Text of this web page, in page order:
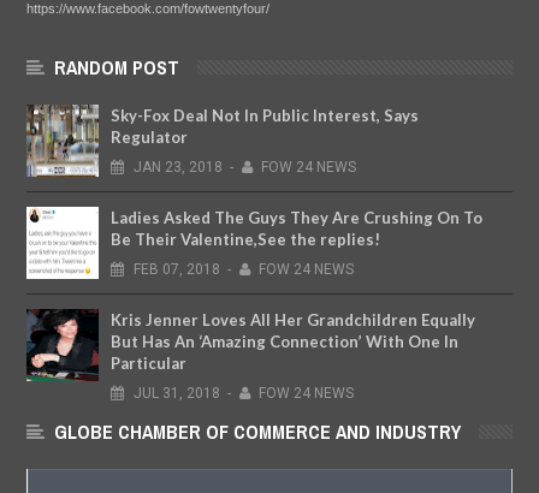
https://www.facebook.com/fowtwentyfour/
RANDOM POST
Sky-Fox Deal Not In Public Interest, Says
Regulator
JAN 23, 2018 - FOW 24 NEWS
Ladies Asked The Guys They Are Crushing On To
Be Their Valentine,See the replies!
FEB 07, 2018 - FOW 24 NEWS
Kris Jenner Loves All Her Grandchildren Equally
But Has An ‘Amazing Connection’ With One In
Particular
JUL 31, 2018 - FOW 24 NEWS
GLOBE CHAMBER OF COMMERCE AND INDUSTRY